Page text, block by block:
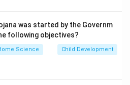
Solution in PDF
was started by the Governm
following objectives?
Science Child Development